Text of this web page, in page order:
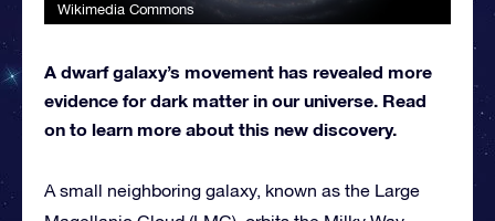
Wikimedia Commons
A dwarf galaxy’s movement has revealed more
evidence for dark matter in our universe. Read
on to learn more about this new discovery.
A small neighboring galaxy, known as the Large